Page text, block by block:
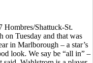
Hombres/Shattuck-St.
on Tuesday and that was
in Marlborough – a star’s
look. We say be “all in” –